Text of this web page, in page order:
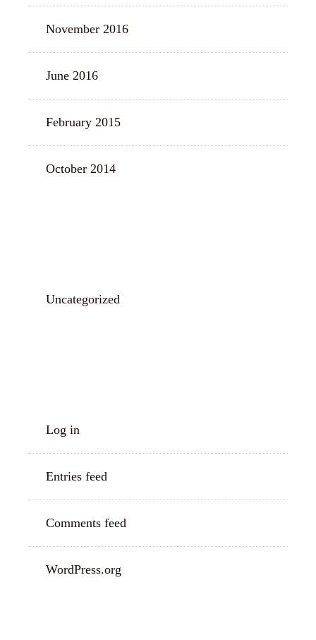
November 2016
June 2016
February 2015
October 2014
Uncategorized
Log in
Entries feed
Comments feed
WordPress.org